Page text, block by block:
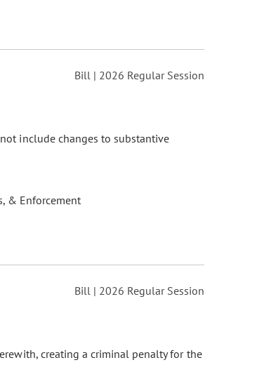
Bill | 2026 Regular Session
include changes to substantive
& Enforcement
Bill | 2026 Regular Session
creating a criminal penalty for the